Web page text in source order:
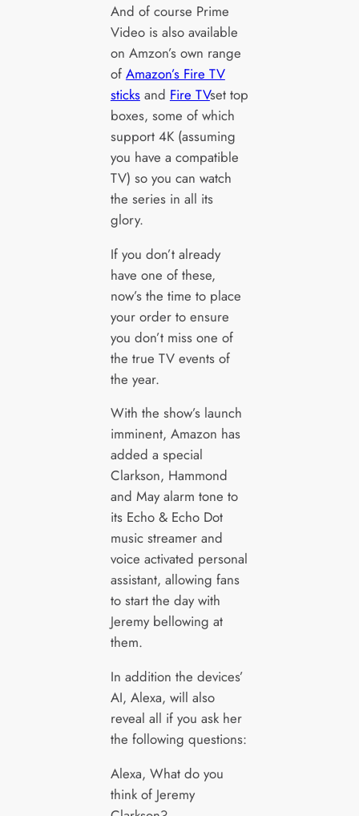
And of course Prime
Video is also available
on Amzon’s own range
of Amazon’s Fire TV
sticksand Fire TVset top
boxes, some of which
support 4K (assuming
you have a compatible
TV) so you can watch
the series in all its
glory.
If you don’t already
have one of these,
now’s the time to place
your order to ensure
you don’t miss one of
the true TV events of
the year.
With the show’s launch
imminent, Amazon has
added a special
Clarkson, Hammond
and May alarm tone to
its Echo & Echo Dot
music streamer and
voice activated personal
assistant, allowing fans
to start the day with
Jeremy bellowing at
them.
In addition the devices’
AI, Alexa, will also
reveal all if you ask her
the following questions:
Alexa, What do you
think of Jeremy